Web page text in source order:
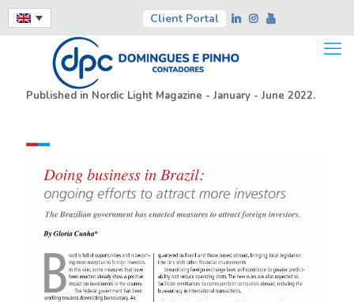
Client Portal
Published in Nordic Light Magazine - January - June 2022.